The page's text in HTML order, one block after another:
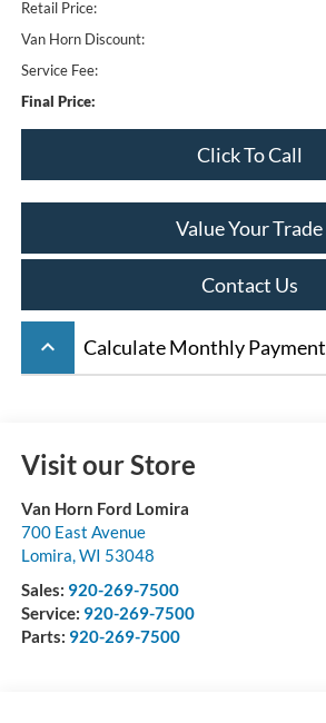
Retail Price:
Van Horn Discount:
Service Fee:
Final Price:
Click To Call
Value Your Trade
Contact Us
keyboard_arrow_up Calculate Monthly Payment
Visit our Store
Van Horn Ford Lomira
700 East Avenue
Lomira WI 53048
Sales: 920-269-7500
Service: 920-269-7500
Parts: 920-269-7500